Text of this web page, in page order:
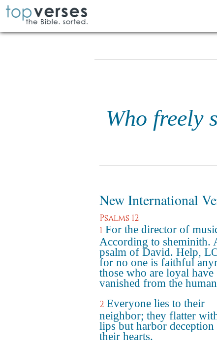
Who freely
New International
Psalms 12
1 For the director of
According to sheminith.
psalm of David. Help,
for no one is faithful
those who are loyal have
vanished from the
2 Everyone lies to their
neighbor; they flatter
lips but harbor deception
their hearts.